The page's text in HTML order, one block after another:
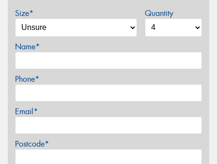
Size* Quantity
Name*
Phone*
Email*
Postcode*